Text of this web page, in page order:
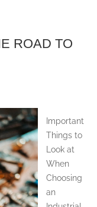
ROAD TO
Important
Things to
Look at
When
Choosing
an